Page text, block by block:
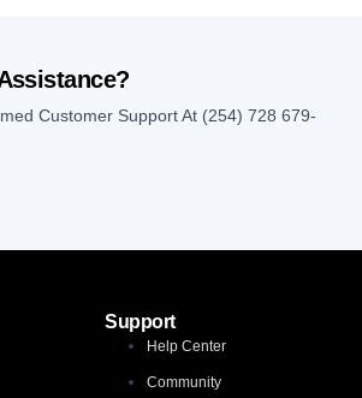
Customer Support At (254) 728 679-
Support
Help Center
Community